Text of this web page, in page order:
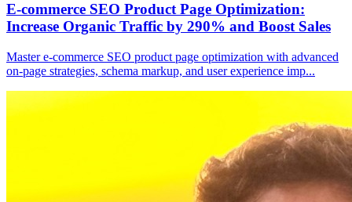
E-commerce SEO Product Page Optimization:
Increase Organic Traffic by 290% and Boost Sales
Master e-commerce SEO product page optimization with advanced
on-page strategies, schema markup, and user experience imp...